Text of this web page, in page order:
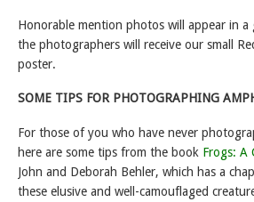
Honorable mention photos will appear in
the photographers will receive our small
poster.
SOME TIPS FOR PHOTOGRAPHING
For those of you who have never
here are some tips from the book Frogs: A
John and Deborah Behler, which has a
these elusive and well-camouflaged